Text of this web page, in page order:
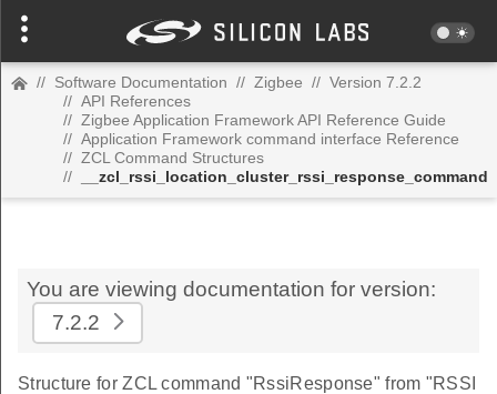
// Software Documentation // Zigbee // Version 7.2.2
// API References
// Zigbee Application Framework API Reference Guide
// Application Framework command interface Reference
// ZCL Command Structures
//
__zcl_rssi_location_cluster_rssi_response_command
You are viewing documentation for version:
7.2.2
Structure for ZCL command "RssiResponse" from "RSSI